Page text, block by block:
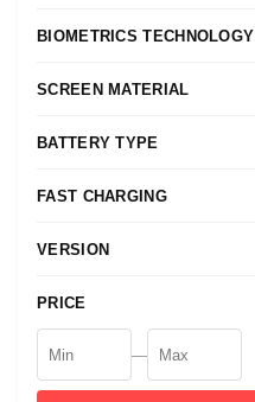
BIOMETRICS TECHNOLOGY
SCREEN MATERIAL
BATTERY TYPE
FAST CHARGING
VERSION
PRICE
—